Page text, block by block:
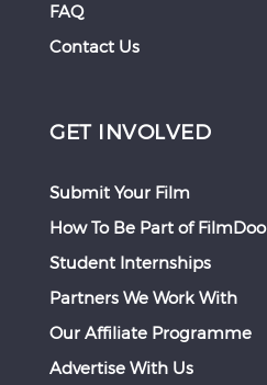
FAQ
Contact Us
GET INVOLVED
Submit Your Film
How To Be Part of FilmDoo
Student Internships
Partners We Work With
Our Affiliate Programme
Advertise With Us